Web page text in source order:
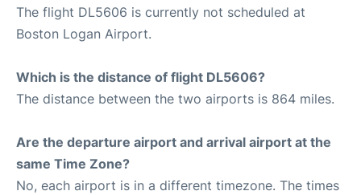
The flight DL5606 is currently not scheduled at
Boston Logan Airport.
Which is the distance of flight DL5606?
The distance between the two airports is 864 miles.
Are the departure airport and arrival airport at the
same Time Zone?
No, each airport is in a different timezone. The times